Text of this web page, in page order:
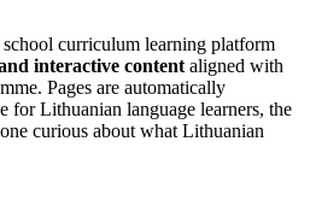
curriculum learning platform
interactive content aligned with
Pages are automatically
for Lithuanian language learners, the
curious about what Lithuanian